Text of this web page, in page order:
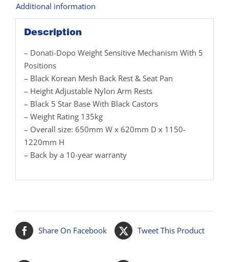
Additional information
Description
– Donati-Dopo Weight Sensitive Mechanism With 5
Positions
– Black Korean Mesh Back Rest & Seat Pan
– Height Adjustable Nylon Arm Rests
– Black 5 Star Base With Black Castors
– Weight Rating 135kg
– Overall size: 650mm W x 620mm D x 1150-
1220mm H
– Back by a 10-year warranty
Share On Facebook Tweet This Product